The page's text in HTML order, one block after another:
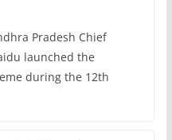
Pradesh Chief
launched the
during the 12th